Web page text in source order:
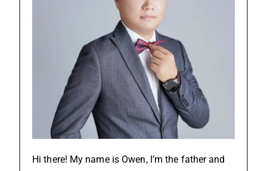
Hi there! My name is Owen, I’m the father and